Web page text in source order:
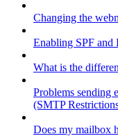
Changing the
Enabling SPF
What is the
Problems sending
(SMTP
Does my mailbox